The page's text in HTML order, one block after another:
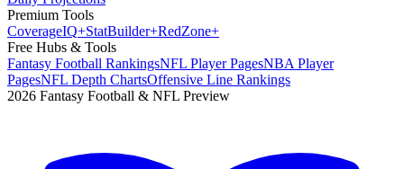
Premium Tools
CoverageIQ+StatBuilder+RedZone+
Free Hubs & Tools
Fantasy Football RankingsNFL Player PagesNBA Player
PagesNFL Depth ChartsOffensive Line Rankings
2026 Fantasy Football & NFL Preview